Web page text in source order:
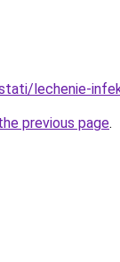
lechenie-
previous page.